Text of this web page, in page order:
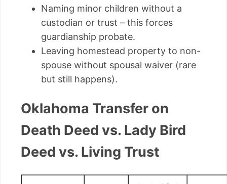
Naming minor children without a
custodian or trust – this forces
guardianship probate.
Leaving homestead property to non-
spouse without spousal waiver (rare
but still happens).
Oklahoma Transfer on
Death Deed vs. Lady Bird
Deed vs. Living Trust